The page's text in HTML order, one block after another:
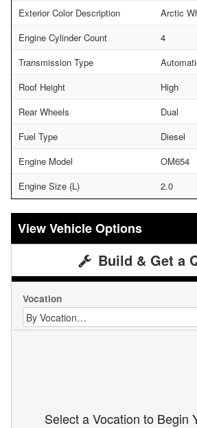
Exterior Color Description
Arctic
Engine Cylinder Count
4
Transmission Type
Roof Height
High
Rear Wheels
Dual
Fuel Type
Diesel
Engine Model
OM654
Engine Size (L)
2.0
Vehicle Options
Build & Get a
Vocation
Select a Vocation to Begin